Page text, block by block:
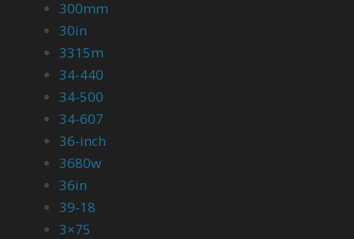
300mm
30in
3315m
34-440
34-500
34-607
36-inch
3680w
36in
39-18
3×75